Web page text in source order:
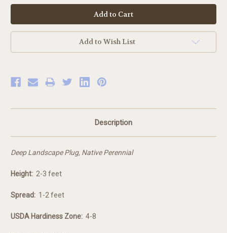
Add to Wish List
Description
Deep Landscape Plug, Native Perennial
Height: 2-3 feet
Spread: 1-2 feet
USDA Hardiness Zone: 4-8